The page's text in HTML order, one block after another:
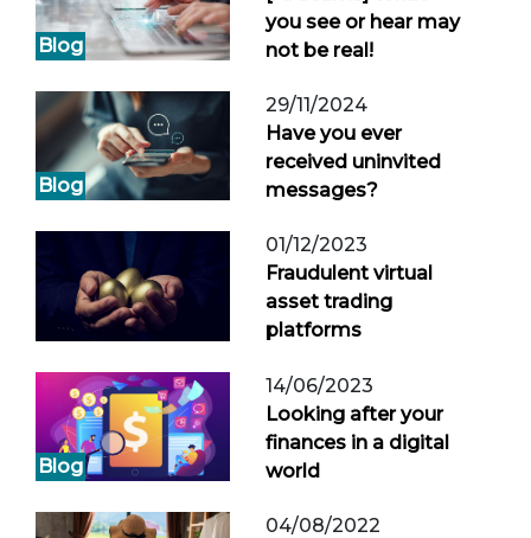
Blog
you see or hear may
not be real!
Blog
29/11/2024
Have you ever
received uninvited
messages?
01/12/2023
Fraudulent virtual
asset trading
platforms
Blog
14/06/2023
Looking after your
finances in a digital
world
04/08/2022